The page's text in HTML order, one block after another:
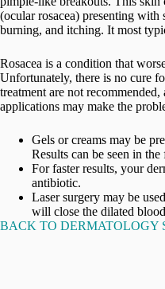
(ocular rosacea) presenting with
burning, and itching. It most
Rosacea is a condition that
Unfortunately, there is no cure
treatment are not
applications may make the
Gels or creams may be
Results can be seen in
For faster results, your
antibiotic.
Laser surgery may be
will close the dilated
BACK TO DERMATOLOGY